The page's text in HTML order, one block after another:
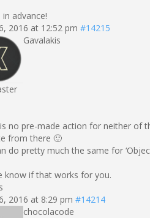
advance!
2016 at 12:52 pm #14215
Gavalakis
no pre-made action for neither of
from there 🙂
do pretty much the same for
know if that works for you.
2016 at 8:29 pm #14214
chocolacode